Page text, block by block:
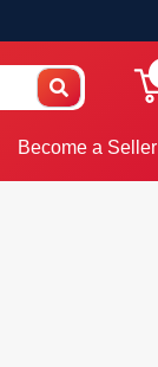
Become a Seller